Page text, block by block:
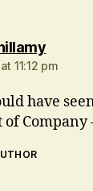
says:
11:12 pm
have
Company